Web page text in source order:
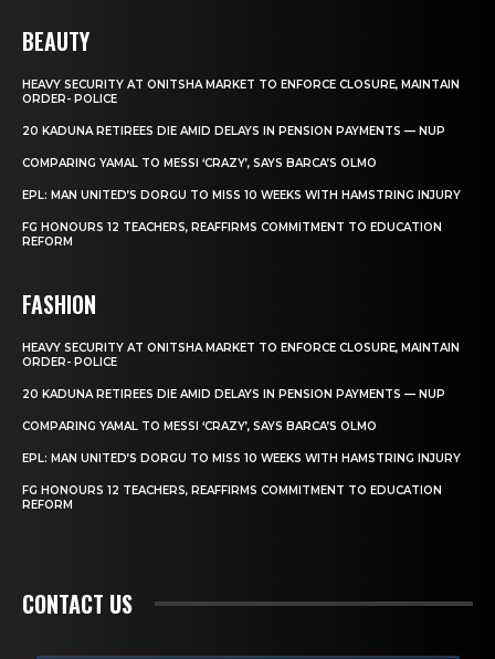
BEAUTY
HEAVY SECURITY AT ONITSHA MARKET TO ENFORCE CLOSURE, MAINTAIN
ORDER- POLICE
20 KADUNA RETIREES DIE AMID DELAYS IN PENSION PAYMENTS — NUP
COMPARING YAMAL TO MESSI ‘CRAZY’, SAYS BARCA’S OLMO
EPL: MAN UNITED’S DORGU TO MISS 10 WEEKS WITH HAMSTRING INJURY
FG HONOURS 12 TEACHERS, REAFFIRMS COMMITMENT TO EDUCATION
REFORM
FASHION
HEAVY SECURITY AT ONITSHA MARKET TO ENFORCE CLOSURE, MAINTAIN
ORDER- POLICE
20 KADUNA RETIREES DIE AMID DELAYS IN PENSION PAYMENTS — NUP
COMPARING YAMAL TO MESSI ‘CRAZY’, SAYS BARCA’S OLMO
EPL: MAN UNITED’S DORGU TO MISS 10 WEEKS WITH HAMSTRING INJURY
FG HONOURS 12 TEACHERS, REAFFIRMS COMMITMENT TO EDUCATION
REFORM
CONTACT US